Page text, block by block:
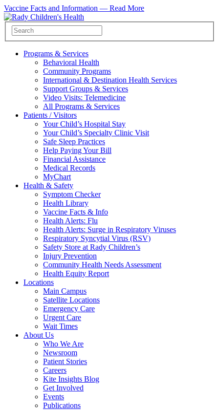
Vaccine Facts and Information — Read More
Programs & Services
Behavioral Health
Community Programs
International & Destination Health Services
Support Groups & Services
Video Visits: Telemedicine
All Programs & Services
Patients / Visitors
Your Child’s Hospital Stay
Your Child’s Specialty Clinic Visit
Safe Sleep Practices
Help Paying Your Bill
Financial Assistance
Medical Records
MyChart
Health & Safety
Symptom Checker
Health Library
Vaccine Facts & Info
Health Alerts: Flu
Health Alerts: Surge in Respiratory Viruses
Respiratory Syncytial Virus (RSV)
Safety Store at Rady Children’s
Injury Prevention
Community Health Needs Assessment
Health Equity Report
Locations
Main Campus
Satellite Locations
Emergency Care
Urgent Care
Wait Times
About Us
Who We Are
Newsroom
Patient Stories
Careers
Kite Insights Blog
Get Involved
Events
Publications